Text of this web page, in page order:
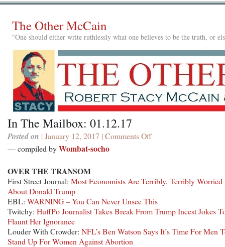
The Other McCain
"One should either write ruthlessly what one believes to be the truth, or
In The Mailbox: 01.12.17
Posted on | January 12, 2017 | Comments Offon
— compiled byWombat-socho
OVER THE TRANSOM
First Street Journal: Most Economists Are Terribly, Terribly Worried
About Donald Trump
EBL: WARNING – You Can Never Unsee This
Twitchy: HuffPo Journalist Takes Break From Trump Incest Jokes
Flaunt Her Ignorance
Louder With Crowder: NFL’s Ben Watson Says It’s Time For Men
Stand Up For Women Against Abortion